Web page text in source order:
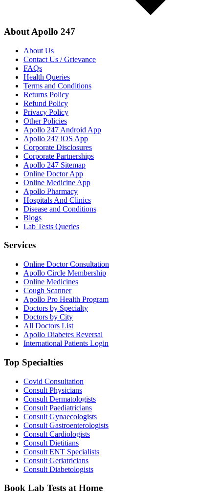
About Apollo 247
About Us
Contact Us / Grievance
FAQs
Health Queries
Terms and Conditions
Returns Policy
Refund Policy
Privacy Policy
Other Policies
Apollo 247 Android App
Apollo 247 iOS App
Corporate Disclosures
Corporate Partnerships
Apollo 247 Sitemap
Online Doctor App
Online Medicine App
Apollo Pharmacy
Hospitals And Clinics
Disease and Conditions
Blogs
Lab Tests Queries
Services
Online Doctor Consultation
Apollo Circle Membership
Online Medicines
Cough Scanner
Apollo Pro Health Program
Doctors by Specialty
Doctors by City
All Doctors List
Apollo Diabetes Reversal
International Patients Login
Top Specialties
Covid Consultation
Consult Physicians
Consult Dermatologists
Consult Paediatricians
Consult Gynaecologists
Consult Gastroenterologists
Consult Cardiologists
Consult Dietitians
Consult ENT Specialists
Consult Geriatricians
Consult Diabetologists
Book Lab Tests at Home